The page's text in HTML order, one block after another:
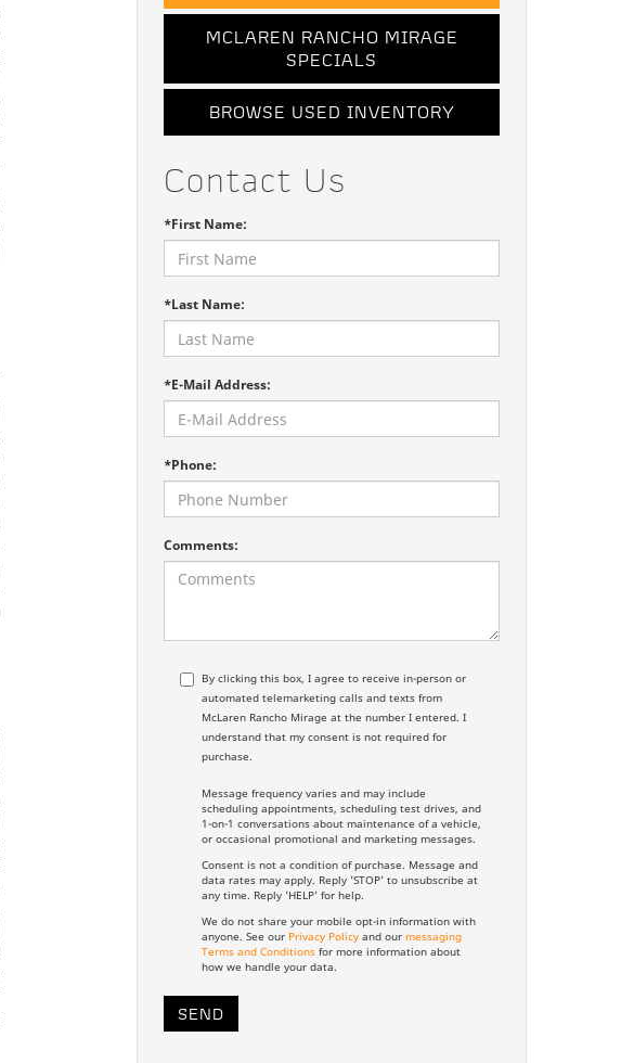
MCLAREN RANCHO MIRAGE
SPECIALS
BROWSE USED INVENTORY
Contact Us
*First Name:
*Last Name:
*E-Mail Address:
*Phone:
Comments:
By clicking this box, I agree to receive in-person or
automated telemarketing calls and texts from
McLaren Rancho Mirage at the number I entered. I
understand that my consent is not required for
purchase.
Message frequency varies and may include
scheduling appointments, scheduling test drives, and
1-on-1 conversations about maintenance of a vehicle,
or occasional promotional and marketing messages.
Consent is not a condition of purchase. Message and
data rates may apply. Reply 'STOP' to unsubscribe at
any time. Reply 'HELP' for help.
We do not share your mobile opt-in information with
anyone. See our Privacy Policy and our messaging
Terms and Conditions for more information about
how we handle your data.